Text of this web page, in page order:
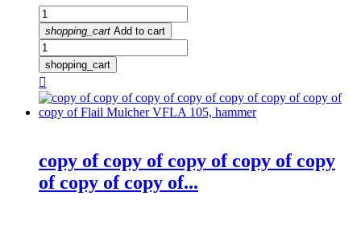
shopping_cart Add to cart
shopping_cart

copy of copy of copy of copy of copy
of copy of copy of...